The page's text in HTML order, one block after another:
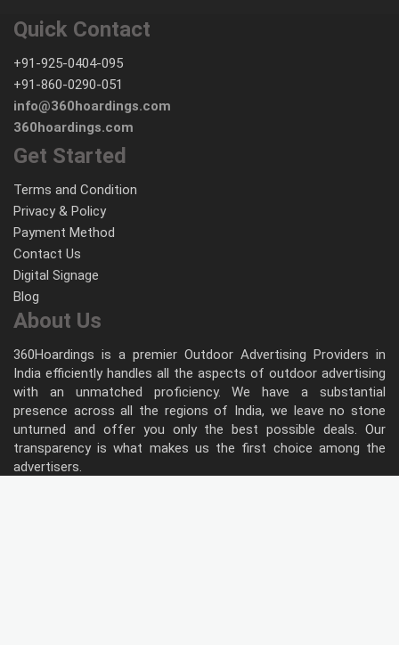
Quick Contact
+91-925-0404-095
+91-860-0290-051
info@360hoardings.com
360hoardings.com
Get Started
Terms and Condition
Privacy & Policy
Payment Method
Contact Us
Digital Signage
Blog
About Us
360Hoardings is a premier Outdoor Advertising Providers in
India efficiently handles all the aspects of outdoor advertising
with an unmatched proficiency. We have a substantial
presence across all the regions of India, we leave no stone
unturned and offer you only the best possible deals. Our
transparency is what makes us the first choice among the
advertisers.